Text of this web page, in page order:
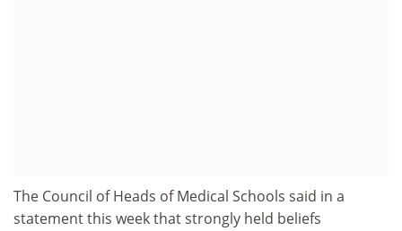
The Council of Heads of Medical Schools said in a
statement this week that strongly held beliefs